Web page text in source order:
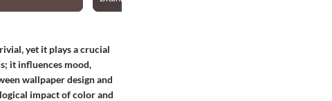
yet it plays a crucial
it influences mood,
wallpaper design and
impact of color and